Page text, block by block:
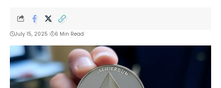
July 15, 2025 6 Min Read